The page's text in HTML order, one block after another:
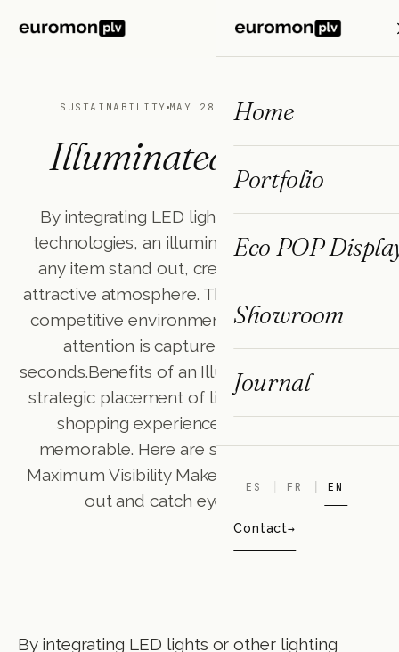
ES FR EN
Home
Portfolio
Eco POP
Showroom
Journal
ES FR EN
Contact
SUSTAINABILITY MAY 28, 2025 3 MIN READ
Illuminated Display
By integrating LED lights or other lighting
technologies, an illuminated display makes
any item stand out, creating a unique and
attractive atmosphere. This tool is essential in
competitive environments where customer
attention is captured in a matter of
seconds.Benefits of an Illuminated DisplayThe
strategic placement of lights transforms the
shopping experience into something
memorable. Here are some advantages: •
Maximum Visibility Make your product stand
out and catch eyes instantly. •
By integrating LED lights or other lighting